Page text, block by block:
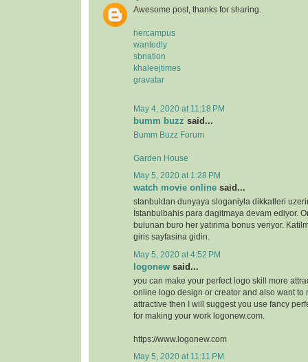
Awesome post, thanks for sharing.
hercampus
wantedly
sbnation
khaleejtimes
gravatar
May 4, 2020 at 11:18 PM
bumm buzz said...
Bumm Buzz Forum
Garden House
May 5, 2020 at 1:28 PM
watch movie online said...
stanbuldan dunyaya sloganiyla dikkatleri
İstanbulbahis para dagitmaya devam ediyor.
bulunan buro her yatırima bonus veriyor.
giris sayfasina gidin.
May 5, 2020 at 4:52 PM
logonew said...
you can make your perfect logo skill more
online logo design or creator and also want to
attractive then I will suggest you use fancy
for making your work logonew.com.
https://www.logonew.com
May 5, 2020 at 11:11 PM